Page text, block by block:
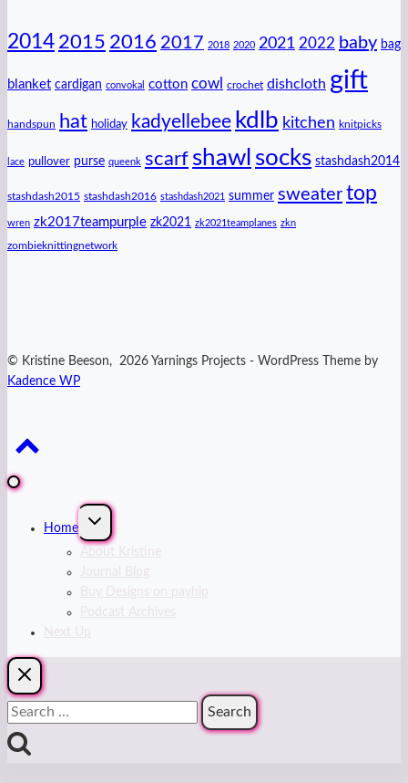
2014 2015 2016 2017 2018 2020 2021 2022 baby bag
blanket cardigan convokal cotton cowl crochet dishcloth gift
handspun hat holiday kadyellebee kdlb kitchen knitpicks
lace pullover purse queenk scarf shawl socks stashdash2014
stashdash2015 stashdash2016 stashdash2021 summer sweater top
wren zk2017teampurple zk2021 zk2021teamplanes zkn
zombieknittingnetwork
© Kristine Beeson, 2026 Yarnings Projects - WordPress Theme by
Kadence WP
Home
Expand
menu
Journal Blog
Buy Designs on payhip
Podcast Archives
Next Up
Search
for: